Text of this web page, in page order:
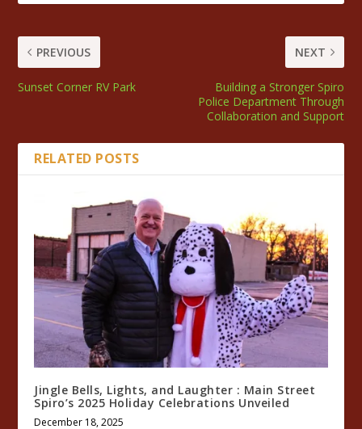
PREVIOUS
Sunset Corner RV Park
NEXT
Building a Stronger Spiro
Police Department Through
Collaboration and Support
RELATED POSTS
Jingle Bells, Lights, and Laughter : Main Street
Spiro’s 2025 Holiday Celebrations Unveiled
December 18, 2025